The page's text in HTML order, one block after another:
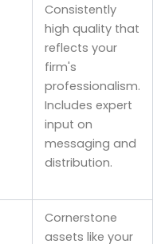
Consistently
high quality that
reflects your
firm's
professionalism.
Includes expert
input on
messaging and
distribution.
Cornerstone
assets like your